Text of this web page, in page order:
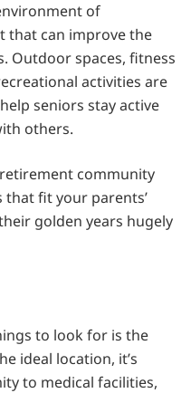
of
that can improve the
Outdoor spaces, fitness
activities are
seniors stay active
others.
community
that fit your parents’
golden years hugely
to look for is the
ideal location, it’s
to medical facilities,